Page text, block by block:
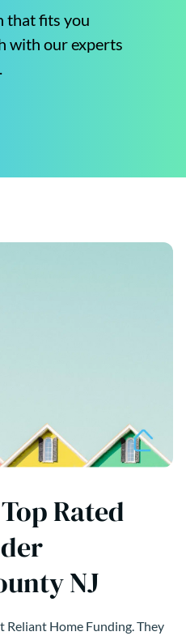
that fits you
with our experts
Rated
NJ
Reliant Home Funding. They